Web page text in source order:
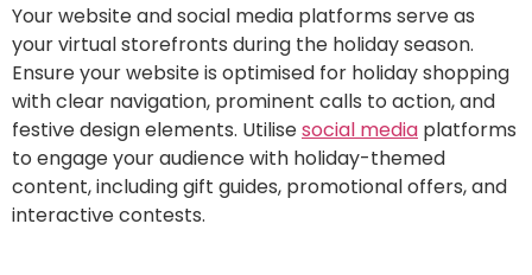
Your website and social media platforms serve as
your virtual storefronts during the holiday season.
Ensure your website is optimised for holiday shopping
with clear navigation, prominent calls to action, and
festive design elements. Utilisesocial media platforms
to engage your audience with holiday-themed
content, including gift guides, promotional offers, and
interactive contests.